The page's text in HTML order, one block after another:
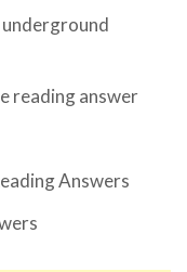
reading answer
Answers